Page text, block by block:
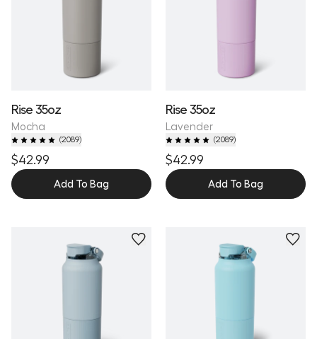
Rise 35oz
Mocha
(2089)
$42.99
Add To Bag
Rise 35oz
Lavender
(2089)
$42.99
Add To Bag